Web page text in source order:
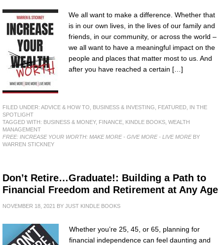
We all want to make a difference. Whether that
is in our own lives, in the lives of our family and
friends, in our community, or across the world –
we all want to have a meaningful impact on the
people and places that matter most to us. And
after you have reached a certain […]
FILED UNDER: ADVICE & HOW TO BUSINESS & INVESTING FEATURED
IN THE
SPOTLIGHT
TAGGED WITH: BUSINESS & MONEY, FINANCE KINDLE BOOKS WEALTH
MANAGEMENT
FREE: INCREASE YOUR WORTH: MAKE MORE - GIVE MORE - LIVE MOREBY
WARREN STICKNEY
Don’t Retire…Graduate!: Building a Path to
Financial Freedom and Retirement at Any Age
NOVEMBER 18, 2021 BY JUST KINDLE BOOKS
Whether you’re 25, 45, or 65, planning for
financial independence can feel daunting and